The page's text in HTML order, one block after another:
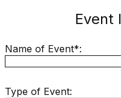
Event
Name of Event*:
Type of Event: